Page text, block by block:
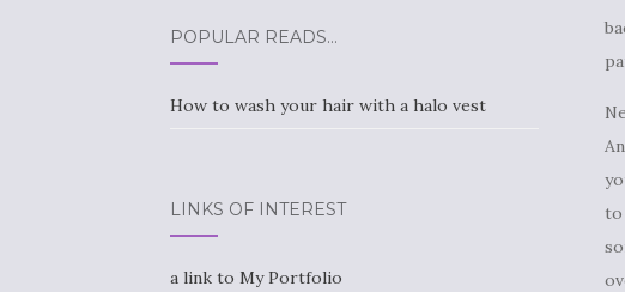
to
POPULAR READS…
How to wash your hair with a halo vest
LINKS OF INTEREST
a link to My Portfolio